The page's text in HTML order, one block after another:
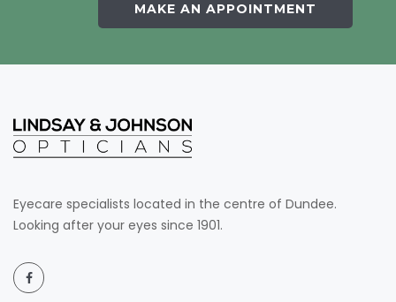
MAKE AN APPOINTMENT
Eyecare specialists located in the centre of Dundee.
Looking after your eyes since 1901.